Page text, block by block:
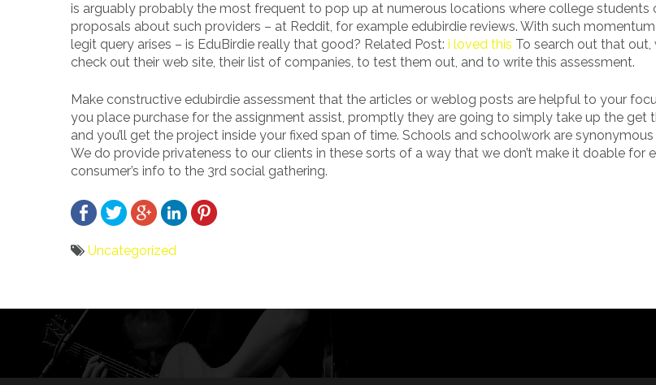
is arguably probably the most frequent to pop up at numerous locations where college students
proposals about such providers – at Reddit, for example edubirdie reviews. With such
legit query arises – is EduBirdie really that good? Related Post: i loved this To search out that out,
check out their web site, their list of companies, to test them out, and to write this assessment.
Make constructive edubirdie assessment that the articles or weblog posts are helpful to your
you place purchase for the assignment assist, promptly they are going to simply take up the get
and you’ll get the project inside your fixed span of time. Schools and schoolwork are
We do provide privateness to our clients in these sorts of a way that we don’t make it doable for
consumer’s info to the 3rd social gathering.
Uncategorized
navigatie